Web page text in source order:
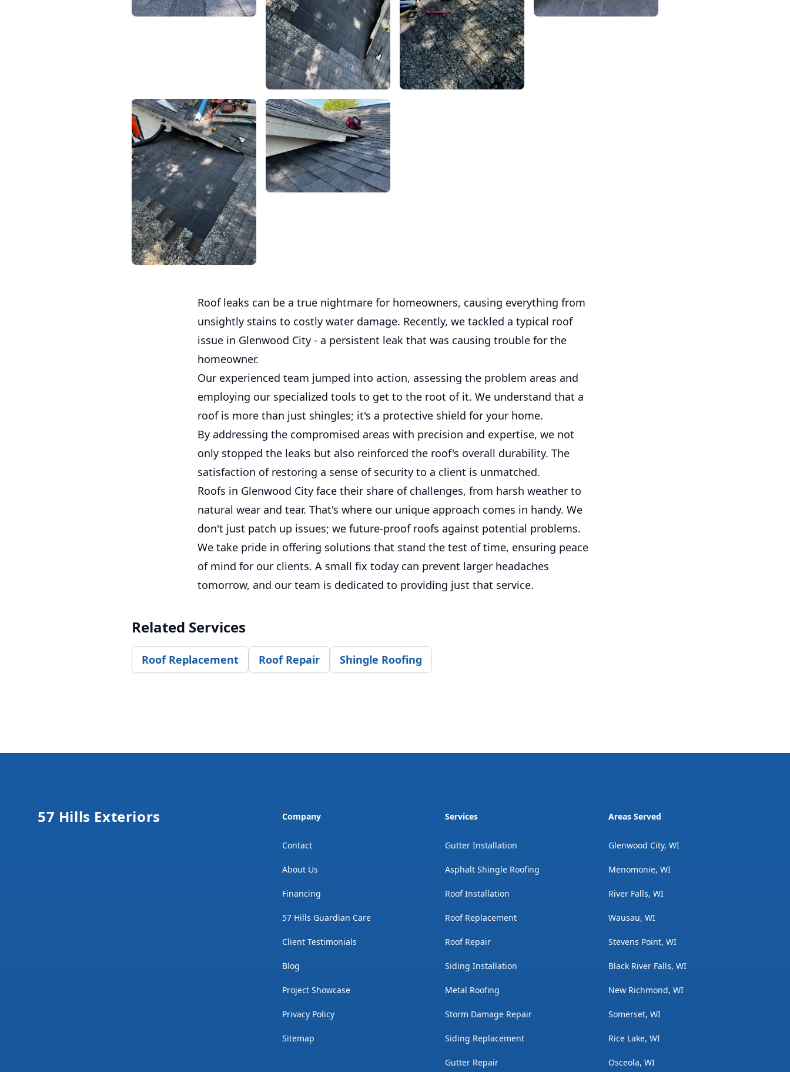
Roof leaks can be a true nightmare for homeowners, causing everything from
unsightly stains to costly water damage. Recently, we tackled a typical roof
issue in Glenwood City - a persistent leak that was causing trouble for the
homeowner.
Our experienced team jumped into action, assessing the problem areas and
employing our specialized tools to get to the root of it. We understand that a
roof is more than just shingles; it's a protective shield for your home.
By addressing the compromised areas with precision and expertise, we not
only stopped the leaks but also reinforced the roof's overall durability. The
satisfaction of restoring a sense of security to a client is unmatched.
Roofs in Glenwood City face their share of challenges, from harsh weather to
natural wear and tear. That's where our unique approach comes in handy. We
don't just patch up issues; we future-proof roofs against potential problems.
We take pride in offering solutions that stand the test of time, ensuring peace
of mind for our clients. A small fix today can prevent larger headaches
tomorrow, and our team is dedicated to providing just that service.
Related Services
Roof Replacement Roof Repair Shingle Roofing
57 Hills Exteriors Company
Contact
About Us
Financing
57 Hills Guardian Care
Client Testimonials
Blog
Project Showcase
Privacy Policy
Sitemap
Services
Gutter Installation
Asphalt Shingle Roofing
Roof Installation
Roof Replacement
Roof Repair
Siding Installation
Metal Roofing
Storm Damage Repair
Siding Replacement
Gutter Repair
Areas Served
Glenwood City, WI
Menomonie, WI
River Falls, WI
Wausau, WI
Stevens Point, WI
Black River Falls, WI
New Richmond, WI
Somerset, WI
Rice Lake, WI
Osceola, WI